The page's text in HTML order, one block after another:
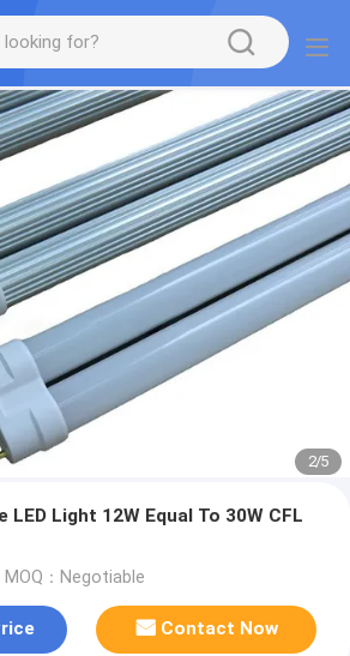
2/5
LED Light 12W Equal To 30W CFL
MOQ：Negotiable
Contact Now